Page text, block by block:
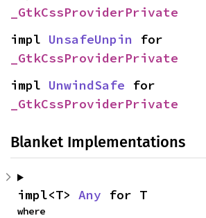
_GtkCssProviderPrivate
impl UnsafeUnpin
_GtkCssProviderPrivate
impl UnwindSafe
_GtkCssProviderPrivate
Blanket Implementations
impl<T> Any for T
where